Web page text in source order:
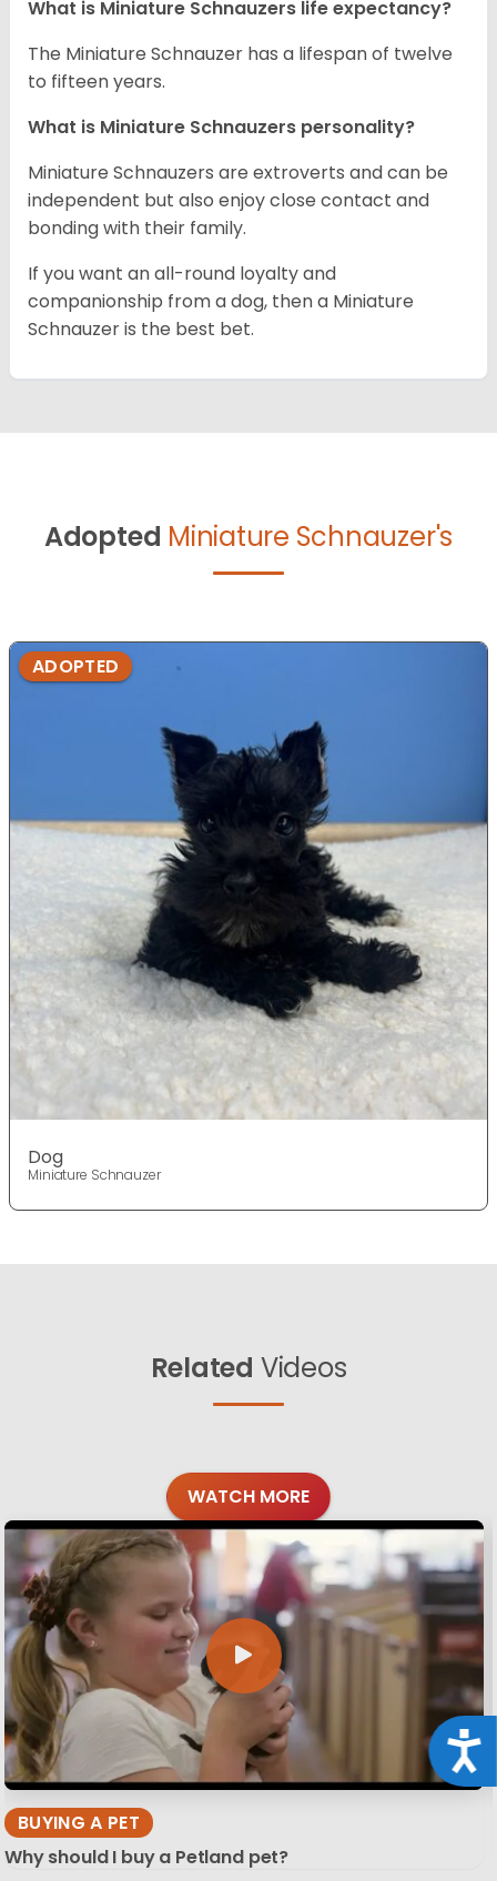
What is Miniature Schnauzers life expectancy?
The Miniature Schnauzer has a lifespan of twelve
to fifteen years.
What is Miniature Schnauzers personality?
Miniature Schnauzers are extroverts and can be
independent but also enjoy close contact and
bonding with their family.
If you want an all-round loyalty and
companionship from a dog, then a Miniature
Schnauzer is the best bet.
Adopted Miniature Schnauzer's
ADOPTED
Dog
Miniature Schnauzer
Related Videos
WATCH MORE
BUYING A PET
Why should I buy a Petland pet?